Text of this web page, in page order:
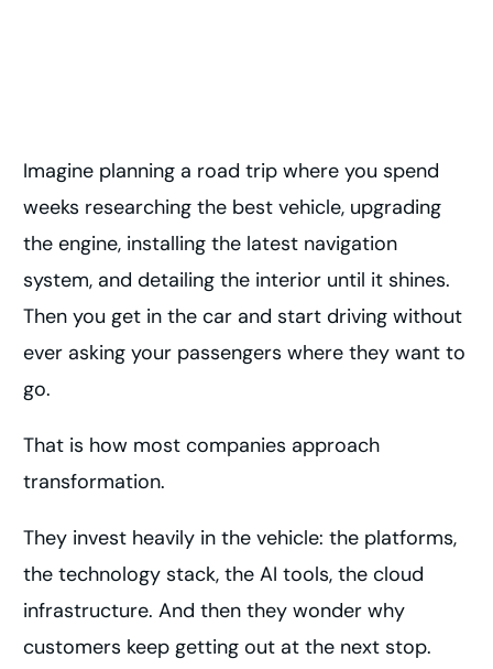
Imagine planning a road trip where you spend
weeks researching the best vehicle, upgrading
the engine, installing the latest navigation
system, and detailing the interior until it shines.
Then you get in the car and start driving without
ever asking your passengers where they want to
go.
That is how most companies approach
transformation.
They invest heavily in the vehicle: the platforms,
the technology stack, the AI tools, the cloud
infrastructure. And then they wonder why
customers keep getting out at the next stop.